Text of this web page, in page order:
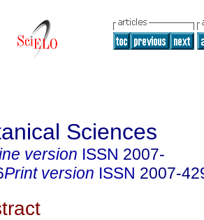
Sciences
version ISSN 2007-
Print version ISSN 2007-